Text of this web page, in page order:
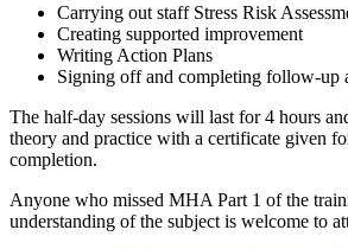
Carrying out staff Stress Risk
Creating supported improvement
Writing Action Plans
Signing off and completing follow-up
The half-day sessions will last for 4 hours
theory and practice with a certificate given
completion.
Anyone who missed MHA Part 1 of the
understanding of the subject is welcome to